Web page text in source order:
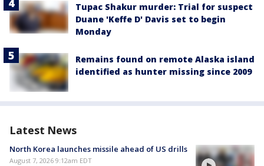
Tupac Shakur murder: Trial for suspect
Duane 'Keffe D' Davis set to begin
Monday
Remains found on remote Alaska island
identified as hunter missing since 2009
Latest News
North Korea launches missile ahead of US drills
August 7, 2026 9:12am EDT